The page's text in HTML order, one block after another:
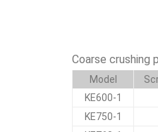
Coarse crushing
Model
KE600-1
KE750-1